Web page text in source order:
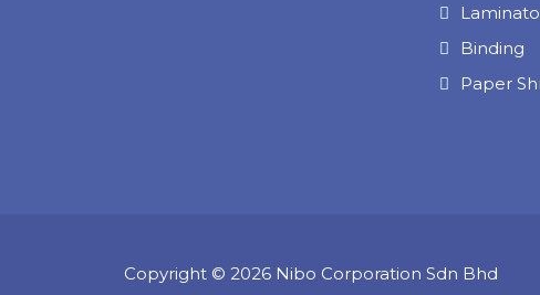
Binding
Paper
Copyright © 2026 Nibo Corporation Sdn Bhd